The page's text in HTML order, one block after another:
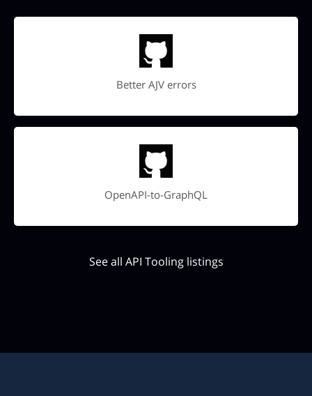
Better AJV errors
OpenAPI-to-GraphQL
See all API Tooling listings